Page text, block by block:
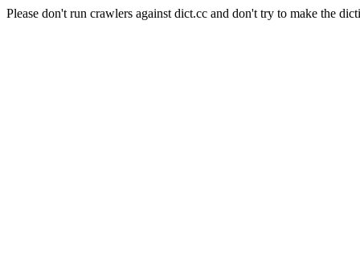
Please don't run crawlers against dict.cc and don't try to make the